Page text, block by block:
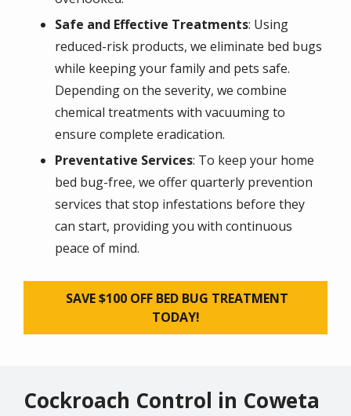
Safe and Effective Treatments: Using
reduced-risk products, we eliminate bed bugs
while keeping your family and pets safe.
Depending on the severity, we combine
chemical treatments with vacuuming to
ensure complete eradication.
Preventative Services: To keep your home
bed bug-free, we offer quarterly prevention
services that stop infestations before they
can start, providing you with continuous
peace of mind.
SAVE $100 OFF BED BUG TREATMENT
TODAY!
Cockroach Control in Coweta